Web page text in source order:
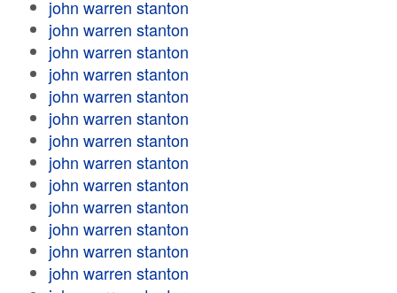
john warren stanton
john warren stanton
john warren stanton
john warren stanton
john warren stanton
john warren stanton
john warren stanton
john warren stanton
john warren stanton
john warren stanton
john warren stanton
john warren stanton
john warren stanton